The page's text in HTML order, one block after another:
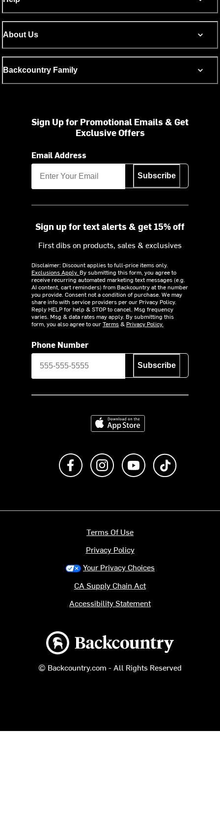
About Us
Backcountry Family
Sign Up for Promotional Emails & Get
Exclusive Offers
Email Address
Subscribe
Sign up for text alerts & get 15% off
First dibs on products, sales & exclusives
Disclaimer: Discount applies to full-price items only.
Exclusions Apply. By submitting this form, you agree to
receive recurring automated marketing text messages (e.g.
AI content, cart reminders) from Backcountry at the number
you provide. Consent not a condition of purchase. We may
share info with service providers per our Privacy Policy.
Reply HELP for help & STOP to cancel. Msg frequency
varies. Msg & data rates may apply. By submitting this
form, you also agree to ourTerms& Privacy Policy.
Phone Number
Subscribe
Download on the App Store
Like us on FacebookFollow us on Instagram
Subscribe to us on
Backcountry logo
© Backcountry.com - All Rights Reserved
Terms Of Use
Privacy Policy
Your Privacy Choices
CA Supply Chain Act
Accessibility Statement